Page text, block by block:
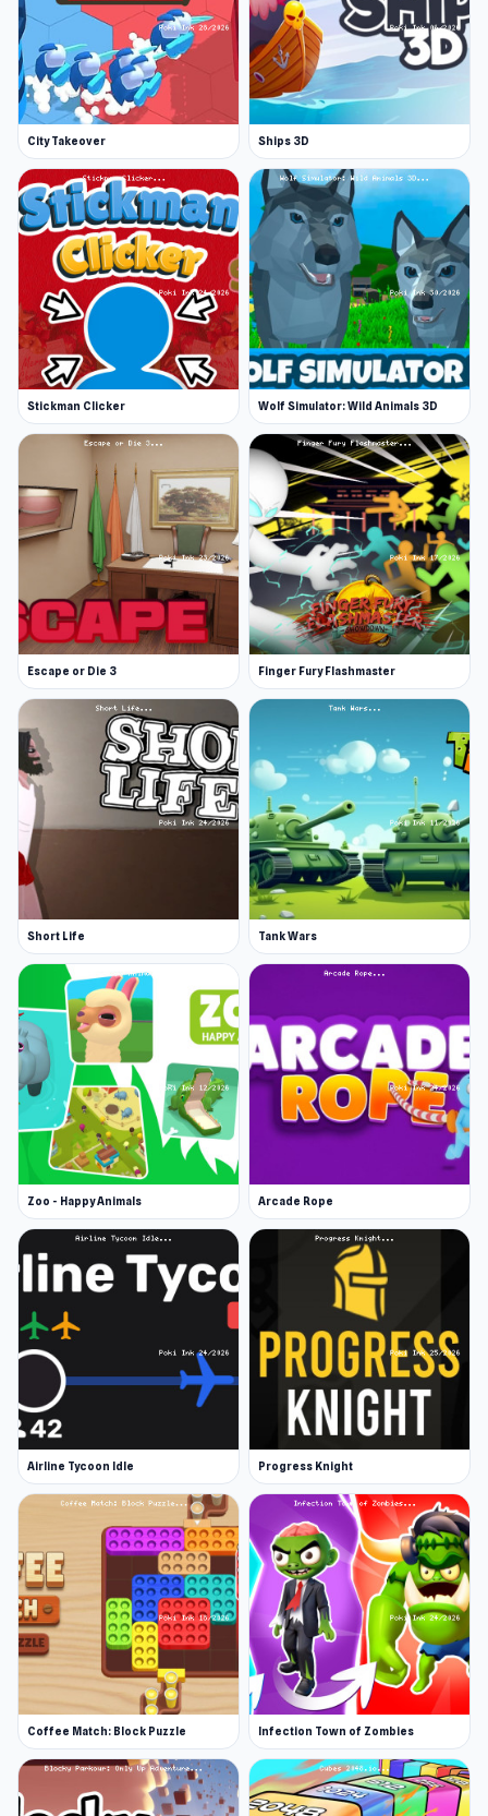
City Takeover Ships 3D
Stickman Clicker Wolf Simulator: Wild Animals 3D
Escape or Die 3 Finger Fury Flashmaster
Short Life Tank Wars
Zoo - Happy Animals Arcade Rope
Airline Tycoon Idle Progress Knight
Coffee Match: Block Puzzle Infection Town of Zombies